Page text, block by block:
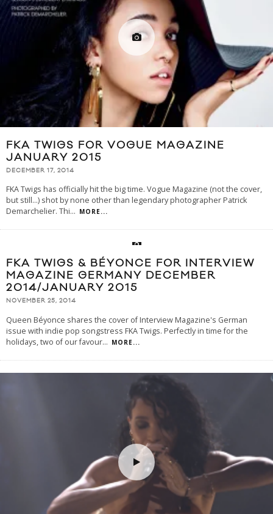
FKA TWIGS FOR VOGUE MAGAZINE
JANUARY 2015
DECEMBER 17, 2014
FKA Twigs has officially hit the big time. Vogue Magazine (not the cover,
but still…) shot by none other than legendary photographer Patrick
Demarchelier. Thi... MORE...
FKA TWIGS & BÉYONCE FOR INTERVIEW
MAGAZINE GERMANY DECEMBER
2014/JANUARY 2015
NOVEMBER 25, 2014
Queen Béyonce shares the cover of Interview Magazine's German
issue with indie pop songstress FKA Twigs. Perfectly in time for the
holidays, two of our favour... MORE...